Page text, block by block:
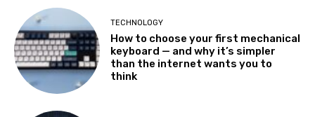
TECHNOLOGY
How to choose your first mechanical
keyboard — and why it’s simpler
than the internet wants you to
think